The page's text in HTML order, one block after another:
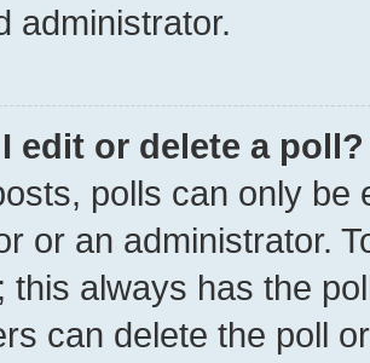
administrator.
edit or delete a poll?
polls can only be
or an administrator.
this always has the
can delete the poll